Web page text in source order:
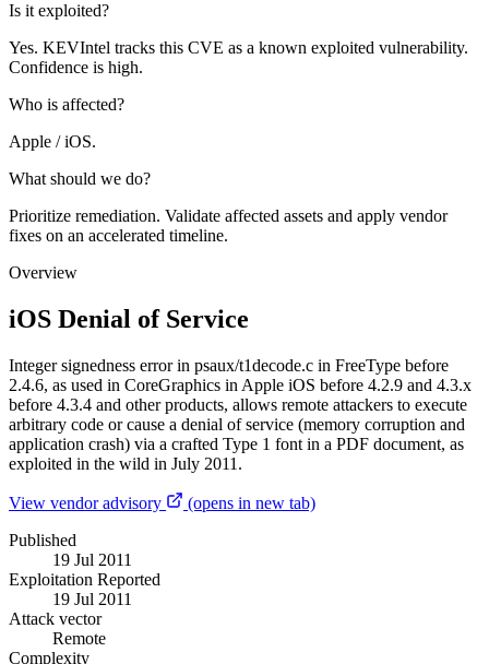
Is it exploited?
Yes. KEVIntel tracks this CVE as a known exploited vulnerability.
Confidence is high.
Who is affected?
Apple / iOS.
What should we do?
Prioritize remediation. Validate affected assets and apply vendor
fixes on an accelerated timeline.
Overview
iOS Denial of Service
Integer signedness error in psaux/t1decode.c in FreeType before
2.4.6, as used in CoreGraphics in Apple iOS before 4.2.9 and 4.3.x
before 4.3.4 and other products, allows remote attackers to execute
arbitrary code or cause a denial of service (memory corruption and
application crash) via a crafted Type 1 font in a PDF document, as
exploited in the wild in July 2011.
View vendor advisory
(opens in new tab)
Published
19 Jul 2011
Exploitation Reported
19 Jul 2011
Attack vector
Remote
Complexity